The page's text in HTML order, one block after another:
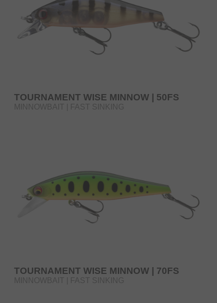
TOURNAMENT WISE MINNOW | 50FS
MINNOWBAIT | FAST SINKING
TOURNAMENT WISE MINNOW | 70FS
MINNOWBAIT | FAST SINKING